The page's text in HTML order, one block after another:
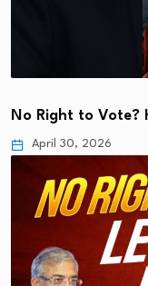
No Right to Vote?
April 30, 2026